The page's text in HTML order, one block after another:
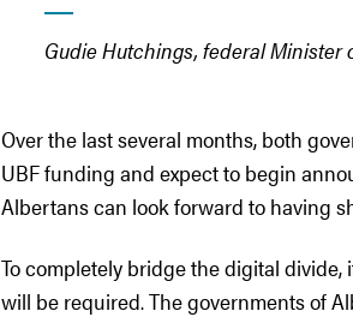
Gudie Hutchings, federal Minister
Over the last several months, both
UBF funding and expect to begin
Albertans can look forward to having
To completely bridge the digital
will be required. The governments of